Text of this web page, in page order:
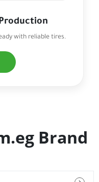
with reliable tires.
Brand